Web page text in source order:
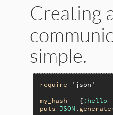
Creating
simple.
require
'json'
my_hash = { :hello
puts
JSON . generate